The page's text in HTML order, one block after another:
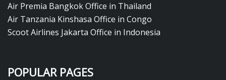
Air Premia Bangkok Office in Thailand
Air Tanzania Kinshasa Office in Congo
Scoot Airlines Jakarta Office in Indonesia
POPULAR PAGES